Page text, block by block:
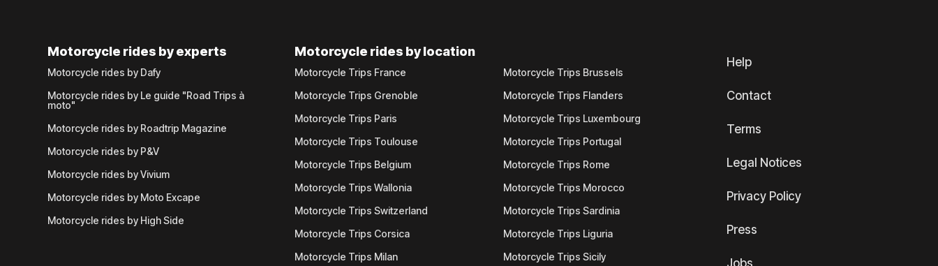
Motorcycle rides by experts
Motorcycle rides by Dafy
Motorcycle rides by Le guide "Road Trips à
moto"
Motorcycle rides by Roadtrip Magazine
Motorcycle rides by P&V
Motorcycle rides by Vivium
Motorcycle rides by Moto Excape
Motorcycle rides by High Side
Motorcycle rides by location
Motorcycle Trips France
Motorcycle Trips Grenoble
Motorcycle Trips Paris
Motorcycle Trips Toulouse
Motorcycle Trips Belgium
Motorcycle Trips Wallonia
Motorcycle Trips Switzerland
Motorcycle Trips Corsica
Motorcycle Trips Milan
Motorcycle Trips Brussels
Motorcycle Trips Flanders
Motorcycle Trips Luxembourg
Motorcycle Trips Portugal
Motorcycle Trips Rome
Motorcycle Trips Morocco
Motorcycle Trips Sardinia
Motorcycle Trips Liguria
Motorcycle Trips Sicily
Help
Contact
Terms
Legal Notices
Privacy Policy
Press
Jobs